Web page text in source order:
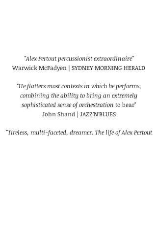
"Alex Pertout percussionist extraordinaire"
Warwick McFadyen | SYDNEY MORNING HERALD
"He flatters most contexts in which he performs,
combining the ability to bring an extremely
sophisticated sense of orchestration to bear"
John Shand | JAZZ’N’BLUES
"Tireless, multi-faceted, dreamer. The life of Alex Pertout